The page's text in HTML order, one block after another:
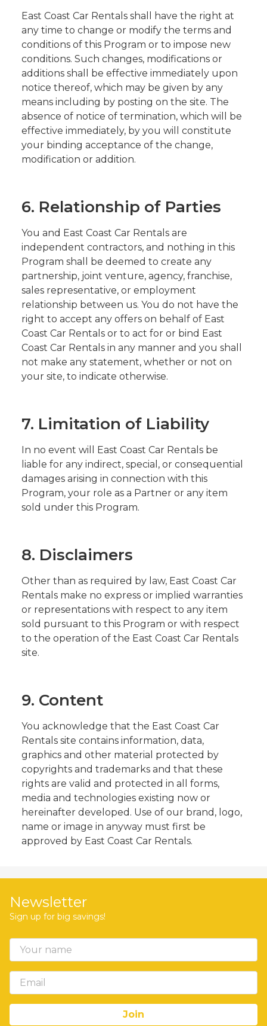
East Coast Car Rentals shall have the right at
any time to change or modify the terms and
conditions of this Program or to impose new
conditions. Such changes, modifications or
additions shall be effective immediately upon
notice thereof, which may be given by any
means including by posting on the site. The
absence of notice of termination, which will be
effective immediately, by you will constitute
your binding acceptance of the change,
modification or addition.
6. Relationship of Parties
You and East Coast Car Rentals are
independent contractors, and nothing in this
Program shall be deemed to create any
partnership, joint venture, agency, franchise,
sales representative, or employment
relationship between us. You do not have the
right to accept any offers on behalf of East
Coast Car Rentals or to act for or bind East
Coast Car Rentals in any manner and you shall
not make any statement, whether or not on
your site, to indicate otherwise.
7. Limitation of Liability
In no event will East Coast Car Rentals be
liable for any indirect, special, or consequential
damages arising in connection with this
Program, your role as a Partner or any item
sold under this Program.
8. Disclaimers
Other than as required by law, East Coast Car
Rentals make no express or implied warranties
or representations with respect to any item
sold pursuant to this Program or with respect
to the operation of the East Coast Car Rentals
site.
9. Content
You acknowledge that the East Coast Car
Rentals site contains information, data,
graphics and other material protected by
copyrights and trademarks and that these
rights are valid and protected in all forms,
media and technologies existing now or
hereinafter developed. Use of our brand, logo,
name or image in anyway must first be
approved by East Coast Car Rentals.
Newsletter
Sign up for big savings!